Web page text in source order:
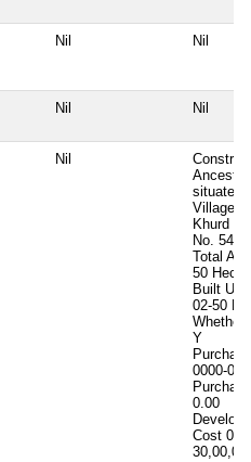
Nil Nil
Nil Nil
Nil
situated
Village
Khurd in
No. 541
Total
50 Hects
Built Up
02-50
Whether
Y
0000-00-
0.00
Cost